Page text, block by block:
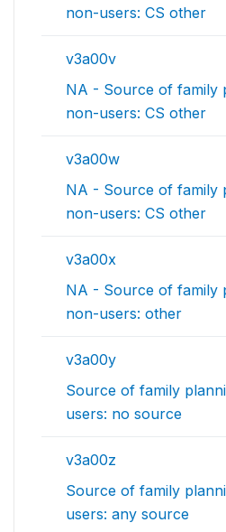
non-users: CS other
v3a00v
NA - Source of family
non-users: CS other
v3a00w
NA - Source of family
non-users: CS other
v3a00x
NA - Source of family
non-users: other
v3a00y
Source of family
users: no source
v3a00z
Source of family
users: any source